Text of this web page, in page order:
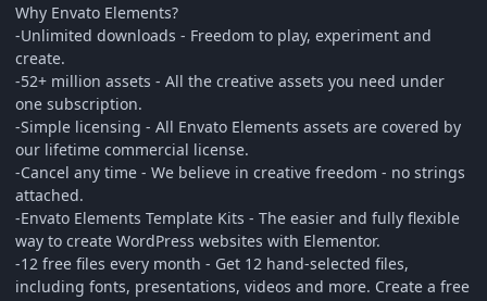
Why Envato Elements?
-Unlimited downloads - Freedom to play, experiment and
create.
-52+ million assets - All the creative assets you need under
one subscription.
-Simple licensing - All Envato Elements assets are covered by
our lifetime commercial license.
-Cancel any time - We believe in creative freedom - no strings
attached.
-Envato Elements Template Kits - The easier and fully flexible
way to create WordPress websites with Elementor.
-12 free files every month - Get 12 hand-selected files,
including fonts, presentations, videos and more. Create a free